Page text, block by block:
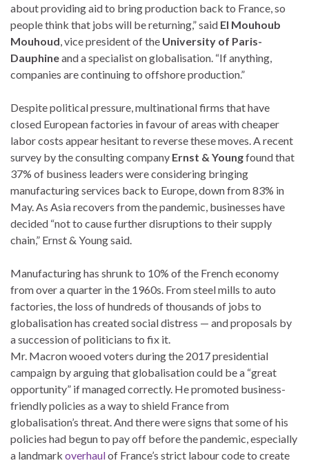
about providing aid to bring production back to France, so
people think that jobs will be returning,” said El Mouhoub
Mouhoud , vice president of the University of Paris-
Dauphineand a specialist on globalisation. “If anything,
companies are continuing to offshore production.”
Despite political pressure, multinational firms that have
closed European factories in favour of areas with cheaper
labor costs appear hesitant to reverse these moves. A recent
survey by the consulting company Ernst & Youngfound that
37% of business leaders were considering bringing
manufacturing services back to Europe, down from 83% in
May. As Asia recovers from the pandemic, businesses have
decided “not to cause further disruptions to their supply
chain,” Ernst & Young said.
Manufacturing has shrunk to 10% of the French economy
from over a quarter in the 1960s. From steel mills to auto
factories, the loss of hundreds of thousands of jobs to
globalisation has created social distress — and proposals by
a succession of politicians to fix it.
Mr. Macron wooed voters during the 2017 presidential
campaign by arguing that globalisation could be a “great
opportunity” if managed correctly. He promoted business-
friendly policies as a way to shield France from
globalisation’s threat. And there were signs that some of his
policies had begun to pay off before the pandemic, especially
a landmark overhaulof France’s strict labour code to create